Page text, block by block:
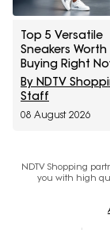
Top 5 Versatile
Sneakers Worth
Buying Right
Under ₹1,800
By NDTV
Staff
08 August 2026
NDTV Shopping
you with high